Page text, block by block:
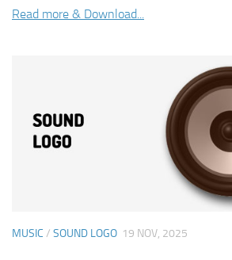
Read more & Download...
MUSIC / SOUND LOGO 19 NOV, 2025